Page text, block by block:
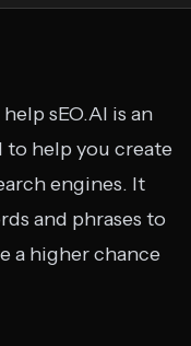
sEO.AI is an
to help you create
engines. It
and phrases to
a higher chance